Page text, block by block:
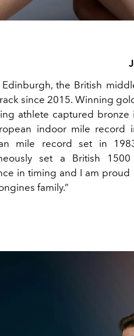
the British
since 2015. Winning
athlete captured
indoor mile record
mile record set in
set a British
in timing and I am
family.”